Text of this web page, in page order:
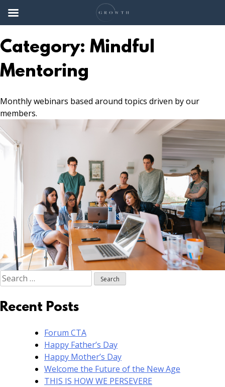
to
content
Category: Mindful
Mentoring
Monthly webinars based around topics driven by our
members.
Search
for:
Recent Posts
Forum CTA
Happy Father’s Day
Happy Mother’s Day
Welcome the Future of the New Age
THIS IS HOW WE PERSEVERE